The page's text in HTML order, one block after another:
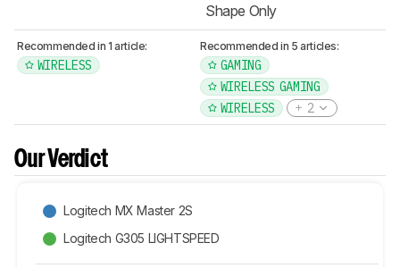
Shape Only
Recommended in 1 article:
WIRELESS
Recommended in 5 articles:
GAMING
WIRELESS GAMING
WIRELESS
2
Our Verdict
Logitech MX Master 2S
Logitech G305 LIGHTSPEED